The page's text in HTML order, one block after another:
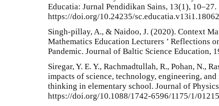
Educatia: Jurnal Pendidikan Sains, 13(1), 10–27.
https://doi.org/10.24235/sc.educatia.v13i1.18062
Singh-pillay, A., & Naidoo, J. (2020). Context
Mathematics Education Lecturers ’ Reflections
Pandemic. Journal of Baltic Science Education,
Siregar, Y. E. Y., Rachmadtullah, R., Pohan, N.,
impacts of science, technology, engineering,
thinking in elementary school. Journal of
https://doi.org/10.1088/1742-6596/1175/1/